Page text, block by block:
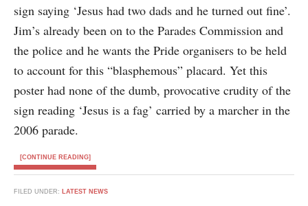
sign saying ‘Jesus had two dads and he turned out fine’.
Jim’s already been on to the Parades Commission and
the police and he wants the Pride organisers to be held
to account for this “blasphemous” placard. Yet this
poster had none of the dumb, provocative crudity of the
sign reading ‘Jesus is a fag’ carried by a marcher in the
2006 parade.
[CONTINUE READING]
FILED UNDER: LATEST NEWS